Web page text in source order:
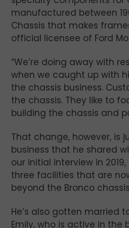
manufactured between
Chassis that makes
official licensee of Ford
“We’re doing away with
when we caught up with
the chassis business.
the chassis. They like to
building the chassis and
That change, however, is
business that he shared
our initial interview in
three facilities that are
beyond the Bronco
He’s also gotten married
Emily, who is active in the